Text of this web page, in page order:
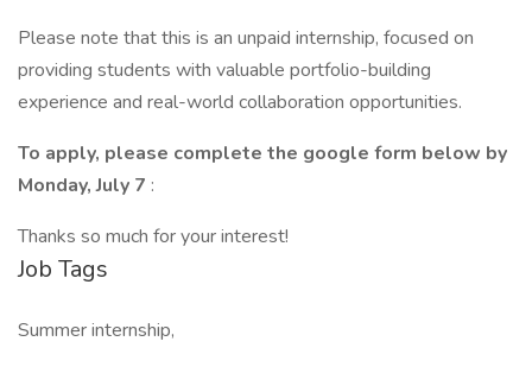
Please note that this is an unpaid internship, focused on
providing students with valuable portfolio-building
experience and real-world collaboration opportunities.
To apply, please complete the google form below by
Monday, July 7 :
Thanks so much for your interest!
Job Tags
Summer internship,